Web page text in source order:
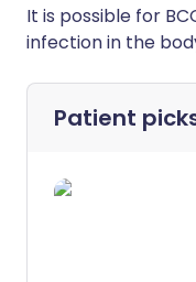
It is possible for
infection in the
Patient